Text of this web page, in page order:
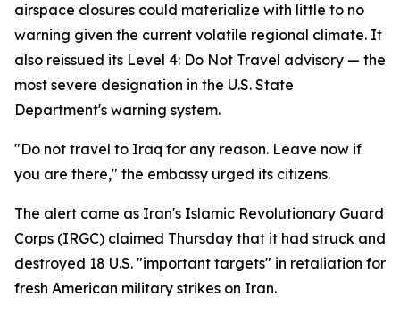
airspace closures could materialize with little to no
warning given the current volatile regional climate. It
also reissued its Level 4: Do Not Travel advisory — the
most severe designation in the U.S. State
Department's warning system.
"Do not travel to Iraq for any reason. Leave now if
you are there," the embassy urged its citizens.
The alert came as Iran's Islamic Revolutionary Guard
Corps (IRGC) claimed Thursday that it had struck and
destroyed 18 U.S. "important targets" in retaliation for
fresh American military strikes on Iran.